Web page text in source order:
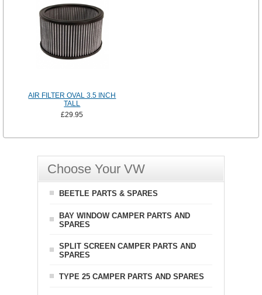
AIR FILTER OVAL 3.5 INCH
TALL
£29.95
Choose Your VW
BEETLE PARTS & SPARES
BAY WINDOW CAMPER PARTS AND
SPARES
SPLIT SCREEN CAMPER PARTS AND
SPARES
TYPE 25 CAMPER PARTS AND SPARES